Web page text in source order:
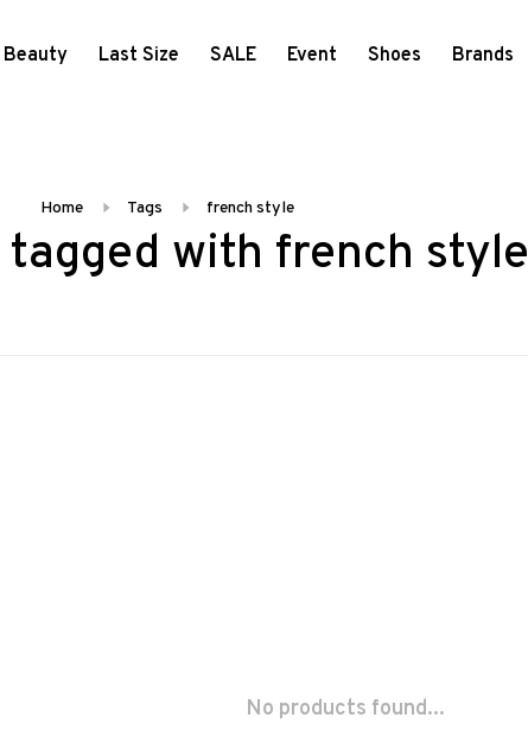
Beauty Last Size SALE Event Shoes Brands
Home Tags french style
tagged with french style
No products found...